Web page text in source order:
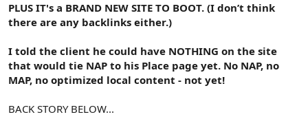
PLUS IT's a BRAND NEW SITE TO BOOT. (I don’t think
there are any backlinks either.)
I told the client he could have NOTHING on the site
that would tie NAP to his Place page yet. No NAP, no
MAP, no optimized local content - not yet!
BACK STORY BELOW...